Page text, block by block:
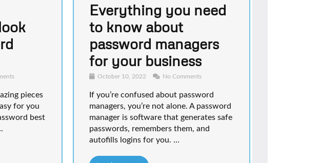
pieces
for you
best
Everything you need
to know about
password managers
for your business
October 10, 2022 No Comments
If you’re confused about password
managers, you’re not alone. A password
manager is software that generates safe
passwords, remembers them, and
autofills logins for you. ...